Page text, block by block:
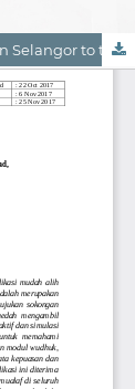
A Pilot Study of the Acceptance of Converts in Selangor to the 'Smartsolat' Application